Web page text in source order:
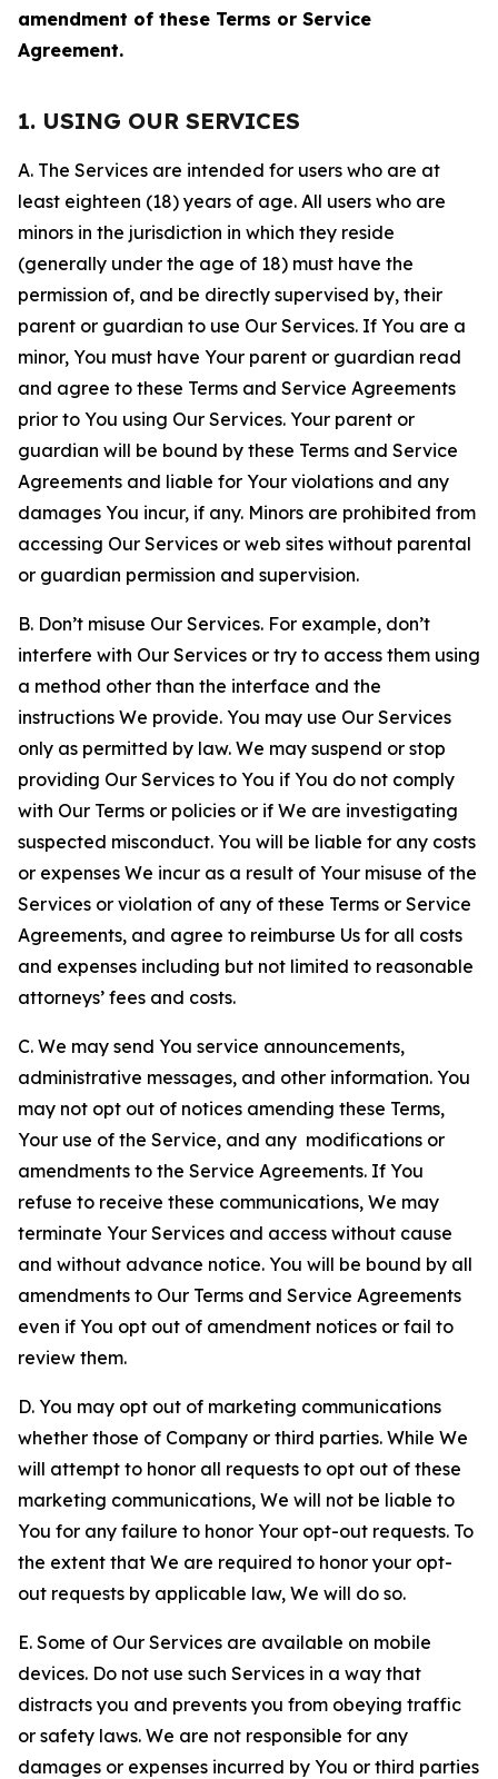
amendment of these Terms or Service
Agreement.
1. USING OUR SERVICES
A. The Services are intended for users who are at
least eighteen (18) years of age. All users who are
minors in the jurisdiction in which they reside
(generally under the age of 18) must have the
permission of, and be directly supervised by, their
parent or guardian to use Our Services. If You are a
minor, You must have Your parent or guardian read
and agree to these Terms and Service Agreements
prior to You using Our Services. Your parent or
guardian will be bound by these Terms and Service
Agreements and liable for Your violations and any
damages You incur, if any. Minors are prohibited from
accessing Our Services or web sites without parental
or guardian permission and supervision.
B. Don’t misuse Our Services. For example, don’t
interfere with Our Services or try to access them using
a method other than the interface and the
instructions We provide. You may use Our Services
only as permitted by law. We may suspend or stop
providing Our Services to You if You do not comply
with Our Terms or policies or if We are investigating
suspected misconduct. You will be liable for any costs
or expenses We incur as a result of Your misuse of the
Services or violation of any of these Terms or Service
Agreements, and agree to reimburse Us for all costs
and expenses including but not limited to reasonable
attorneys’ fees and costs.
C. We may send You service announcements,
administrative messages, and other information. You
may not opt out of notices amending these Terms,
Your use of the Service, and any modifications or
amendments to the Service Agreements. If You
refuse to receive these communications, We may
terminate Your Services and access without cause
and without advance notice. You will be bound by all
amendments to Our Terms and Service Agreements
even if You opt out of amendment notices or fail to
review them.
D. You may opt out of marketing communications
whether those of Company or third parties. While We
will attempt to honor all requests to opt out of these
marketing communications, We will not be liable to
You for any failure to honor Your opt-out requests. To
the extent that We are required to honor your opt-
out requests by applicable law, We will do so.
E. Some of Our Services are available on mobile
devices. Do not use such Services in a way that
distracts you and prevents you from obeying traffic
or safety laws. We are not responsible for any
damages or expenses incurred by You or third parties